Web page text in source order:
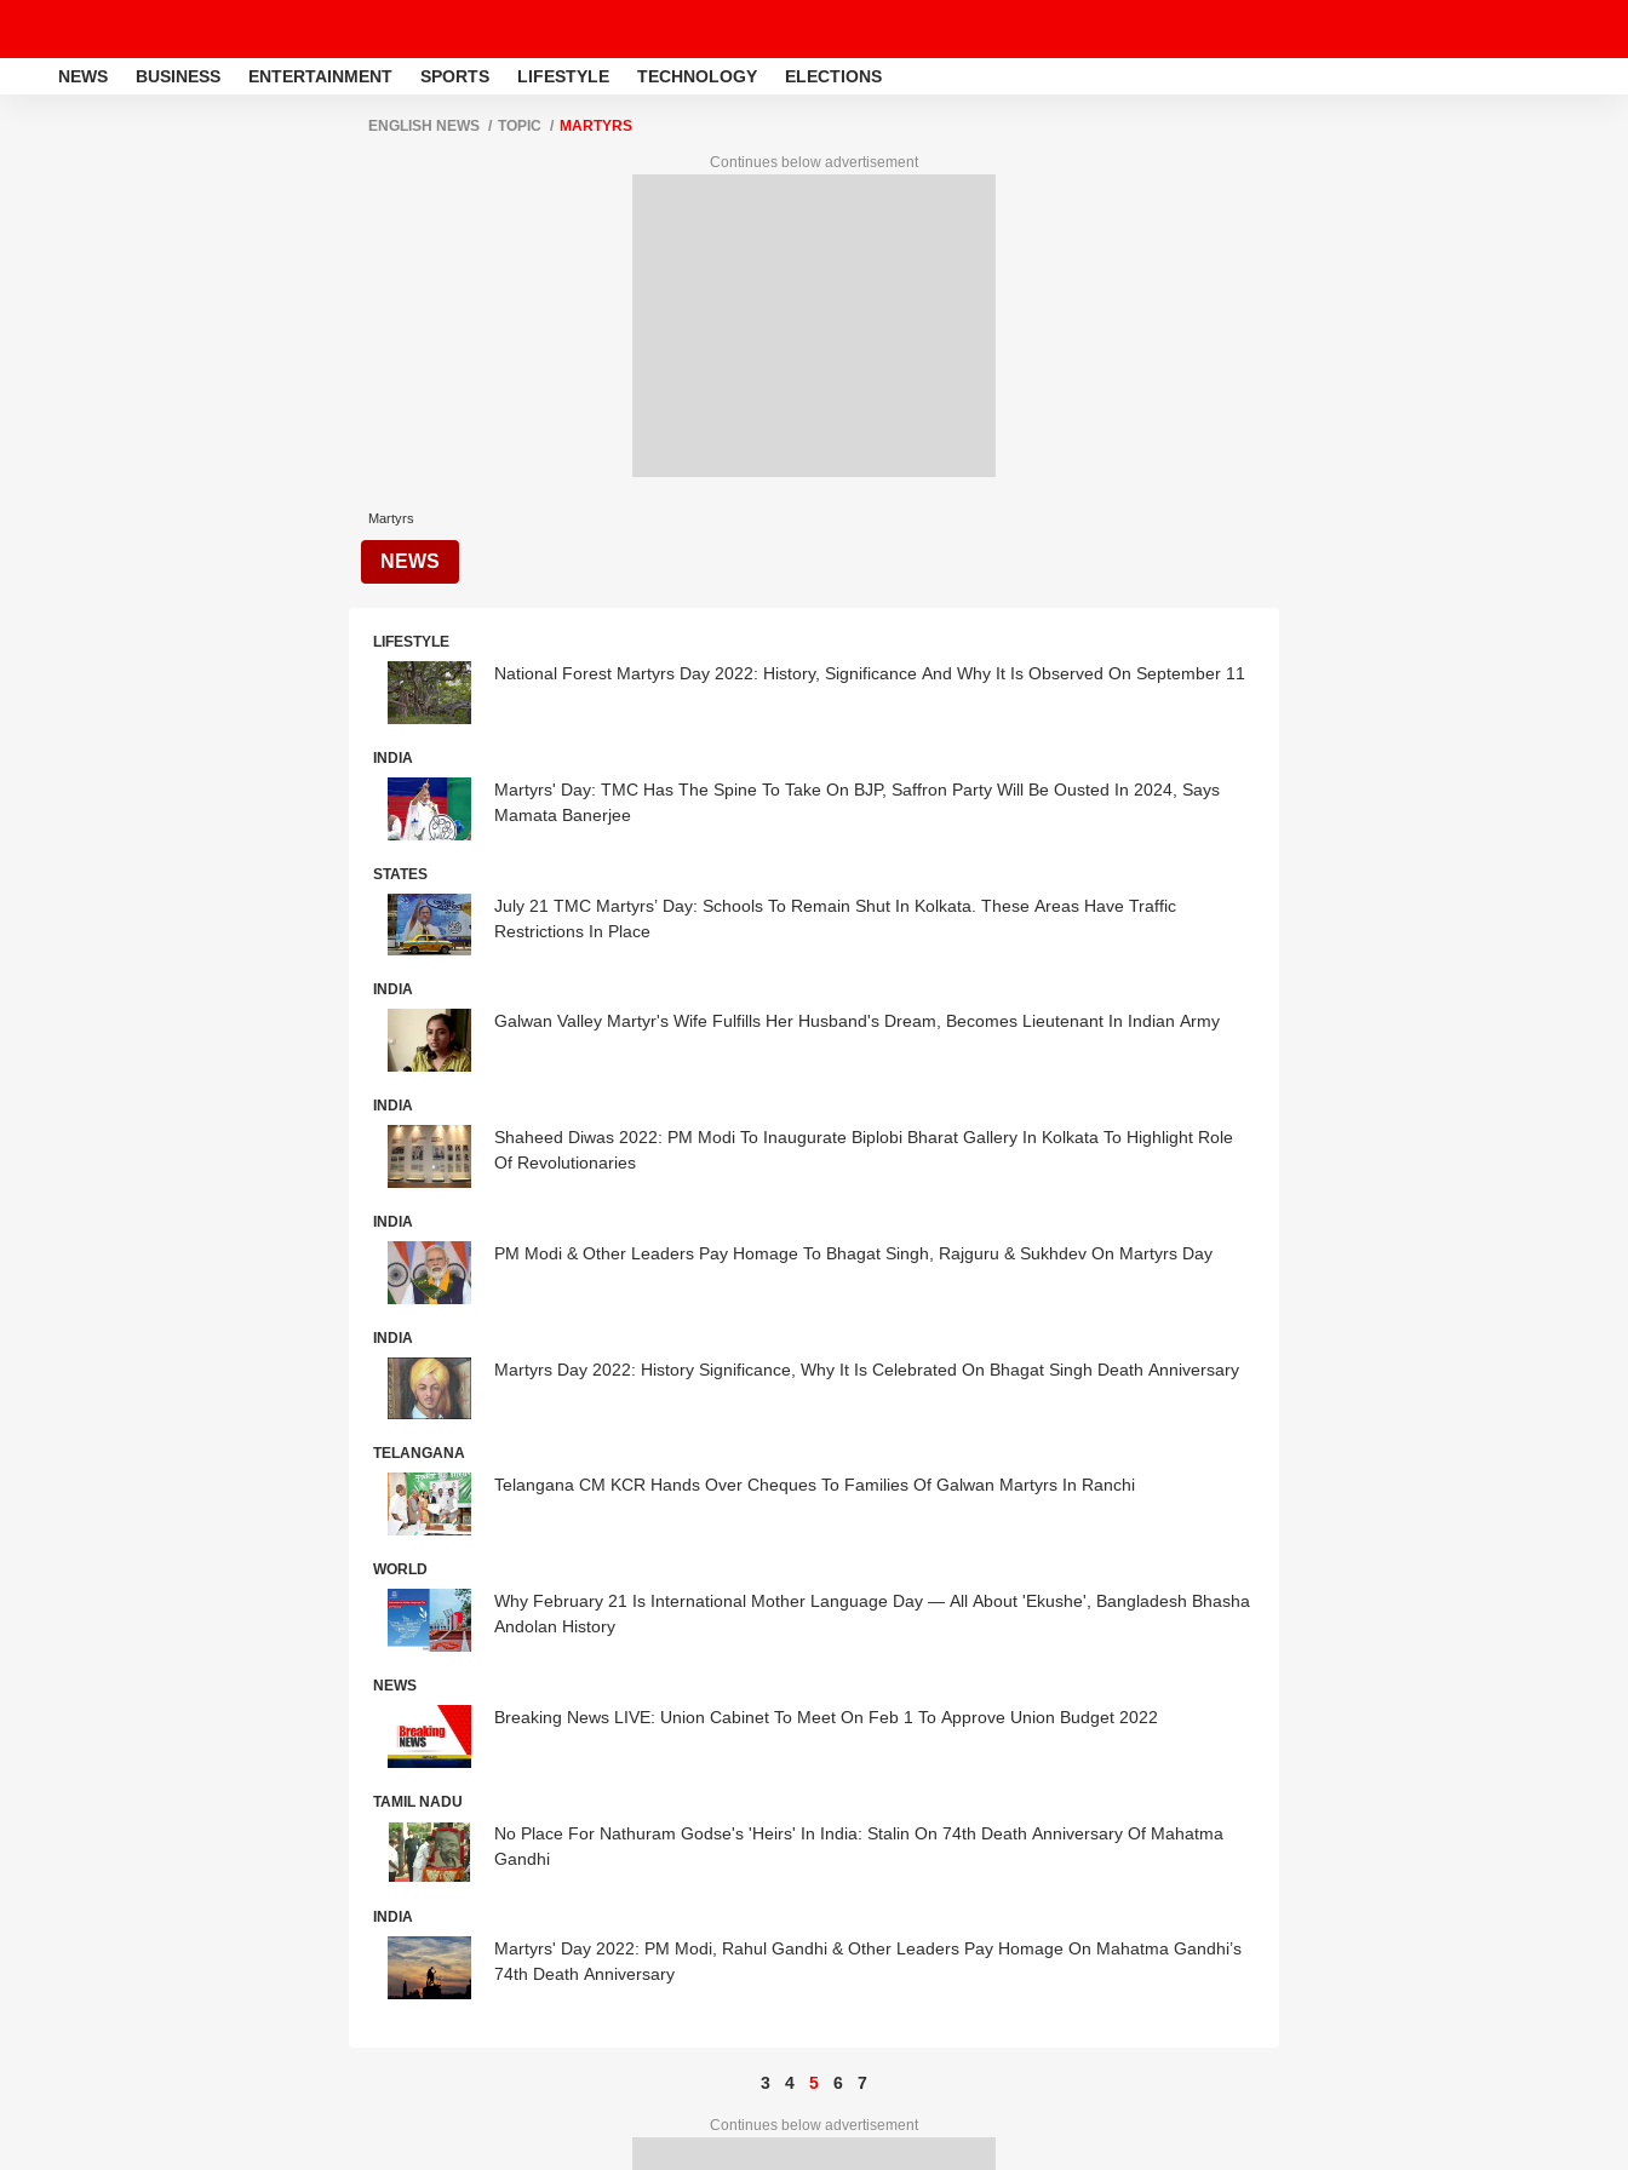
NEWS BUSINESS ENTERTAINMENT SPORTS LIFESTYLE TECHNOLOGY ELECTIONS
ENGLISH NEWS TOPIC MARTYRS
Continues below advertisement
Martyrs
NEWS
LIFESTYLE
National Forest Martyrs Day 2022: History, Significance And Why It Is Observed On September 11
INDIA
Martyrs' Day: TMC Has The Spine To Take On BJP, Saffron Party Will Be Ousted In 2024, Says
Mamata Banerjee
STATES
July 21 TMC Martyrs’ Day: Schools To Remain Shut In Kolkata. These Areas Have Traffic
Restrictions In Place
INDIA
Galwan Valley Martyr's Wife Fulfills Her Husband's Dream, Becomes Lieutenant In Indian Army
INDIA
Shaheed Diwas 2022: PM Modi To Inaugurate Biplobi Bharat Gallery In Kolkata To Highlight Role
Of Revolutionaries
INDIA
PM Modi & Other Leaders Pay Homage To Bhagat Singh, Rajguru & Sukhdev On Martyrs Day
INDIA
Martyrs Day 2022: History Significance, Why It Is Celebrated On Bhagat Singh Death Anniversary
TELANGANA
Telangana CM KCR Hands Over Cheques To Families Of Galwan Martyrs In Ranchi
WORLD
Why February 21 Is International Mother Language Day — All About 'Ekushe', Bangladesh Bhasha
Andolan History
NEWS
Breaking News LIVE: Union Cabinet To Meet On Feb 1 To Approve Union Budget 2022
TAMIL NADU
No Place For Nathuram Godse's 'Heirs' In India: Stalin On 74th Death Anniversary Of Mahatma
Gandhi
INDIA
Martyrs' Day 2022: PM Modi, Rahul Gandhi & Other Leaders Pay Homage On Mahatma Gandhi’s
74th Death Anniversary
3 4 5 6 7
Continues below advertisement